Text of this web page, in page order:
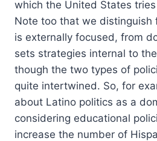
which the United States
Note too that we distinguish
is externally focused, from
sets strategies internal to
though the two types of
quite intertwined. So, for
about Latino politics as a
considering educational
increase the number of